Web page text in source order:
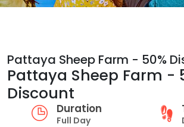
Pattaya Sheep Farm - 50%
Pattaya Sheep Farm -
Discount
Duration
Full Day